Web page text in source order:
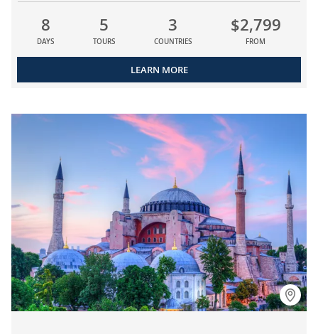
8
DAYS
5
TOURS
3
COUNTRIES
$2,799
FROM
LEARN MORE